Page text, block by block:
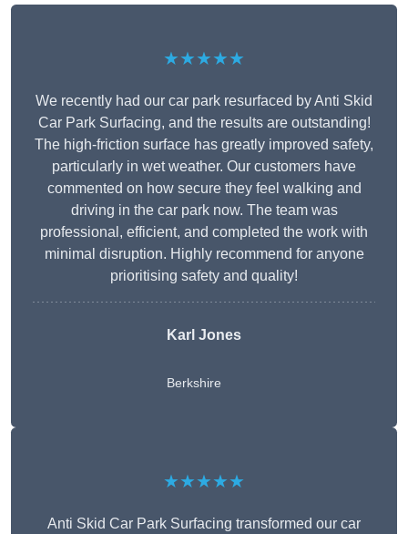
★★★★★
We recently had our car park resurfaced by Anti Skid
Car Park Surfacing, and the results are outstanding!
The high-friction surface has greatly improved safety,
particularly in wet weather. Our customers have
commented on how secure they feel walking and
driving in the car park now. The team was
professional, efficient, and completed the work with
minimal disruption. Highly recommend for anyone
prioritising safety and quality!
Karl Jones
Berkshire
★★★★★
Anti Skid Car Park Surfacing transformed our car